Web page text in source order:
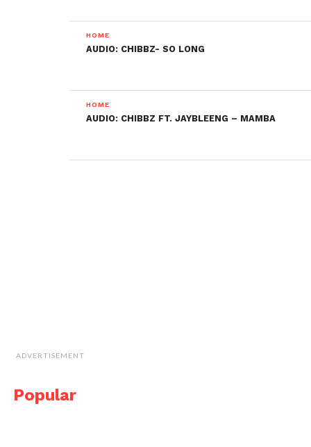
HOME
AUDIO: CHIBBZ- SO LONG
HOME
AUDIO: CHIBBZ FT. JAYBLEENG – MAMBA
ADVERTISEMENT
Popular